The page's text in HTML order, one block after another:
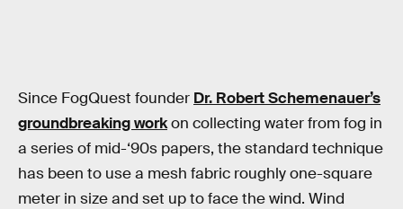
Since FogQuest founder Dr. Robert Schemenauer’s
groundbreaking workon collecting water from fog in
a series of mid-‘90s papers, the standard technique
has been to use a mesh fabric roughly one-square
meter in size and set up to face the wind. Wind